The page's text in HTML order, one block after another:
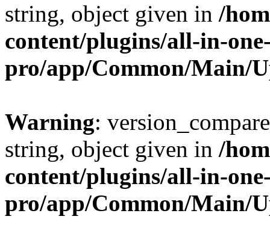
string, object given in /
content/plugins/all-in-
pro/app/Common/Main/
Warning:
string, object given in /
content/plugins/all-in-
pro/app/Common/Main/